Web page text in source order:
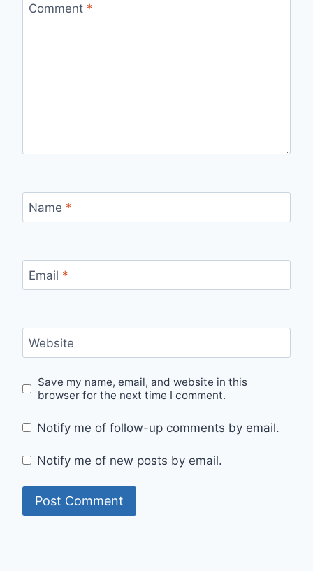
Comment *
Name *
Email *
Website
Save my name, email, and website in this
browser for the next time I comment.
Notify me of follow-up comments by email.
Notify me of new posts by email.